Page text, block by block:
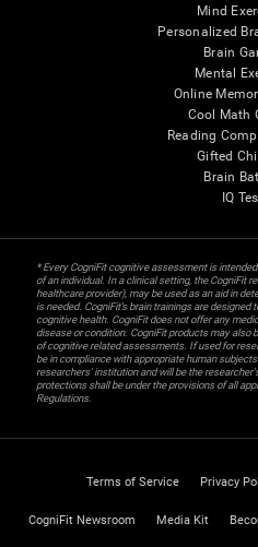
Mind
Personalized
Brain
Mental
Online
Cool Math
Reading
Gifted
Brain
IQ
* Every CogniFit cognitive assessment is
of an individual. In a clinical setting, the CogniFit
healthcare provider), may be used as an aid in
is needed. CogniFit’s brain trainings are
cognitive health. CogniFit does not offer any
disease or condition. CogniFit products may also
of cognitive related assessments. If used for
be in compliance with appropriate human
researchers' institution and will be the
protections shall be under the provisions of all
Regulations.
Terms of Service Privacy
CogniFit Newsroom Media Kit